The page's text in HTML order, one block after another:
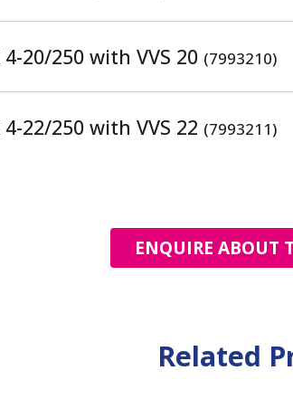
20/250 with VVS 20 (7993210)
22/250 with VVS 22 (7993211)
ENQUIRE ABOUT
Related